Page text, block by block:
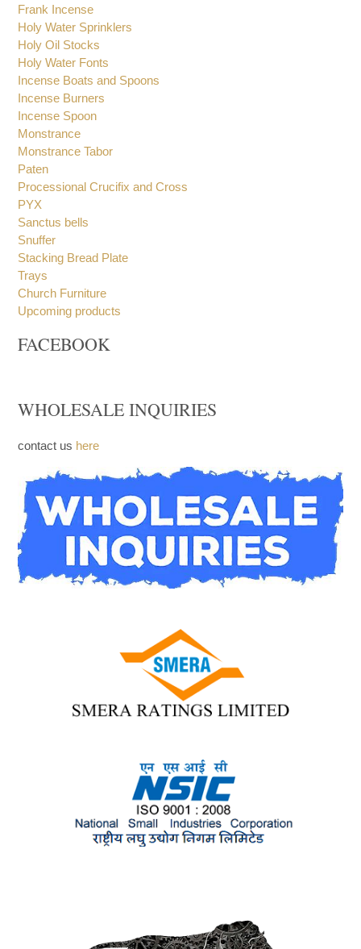
Holy Bread Boxes
Holy Book Stand
Frank Incense
Holy Water Sprinklers
Holy Oil Stocks
Holy Water Fonts
Incense Boats and Spoons
Incense Burners
Incense Spoon
Monstrance
Monstrance Tabor
Paten
Processional Crucifix and Cross
PYX
Sanctus bells
Snuffer
Stacking Bread Plate
Trays
Upcoming products
WHOLESALE INQUIRIES
contact ushere